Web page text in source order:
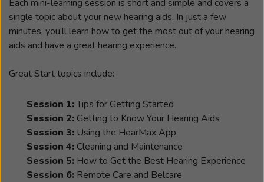
Each mini-learning session is short and simple and covers a
single topic about your new hearing aids. In just a few
minutes, you’ll learn how to get the most out of your hearing
aids and have a great hearing experience.
Great Start topics include:
Session 1:Tips for Getting Started
Session 2: Getting to Know Your Hearing Aids
Session 3: Using the HearMax App
Session 4: Cleaning and Maintenance
Session 5: How to Get the Best Hearing Experience
Session 6: Remote Care and Belcare